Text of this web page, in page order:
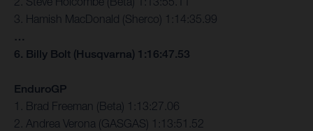
3. Hamish MacDonald (Sherco) 1:14:35.99
…
6. Billy Bolt (Husqvarna) 1:16:47.53
EnduroGP
1. Brad Freeman (Beta) 1:13:27.06
2. Andrea Verona (GASGAS) 1:13:51.52